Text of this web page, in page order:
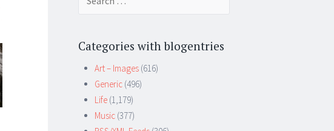
Categories with blogentries
Art – Images (616)
Generic (496)
Life (1,179)
Music (377)